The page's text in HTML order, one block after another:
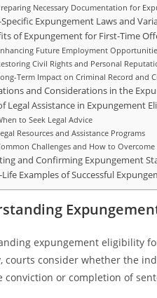
Necessary Documentation for
Expungement Laws and
of Expungement for First-Time
Future Employment
Civil Rights and Personal
Term Impact on Criminal Record and
and Considerations in the
Legal Assistance in Expungement
to Seek Legal Advice
Resources and Assistance Programs
Challenges and How to Overcome
and Confirming Expungement
Life Examples of Successful
expungement eligibility
courts consider whether the
conviction or completion of